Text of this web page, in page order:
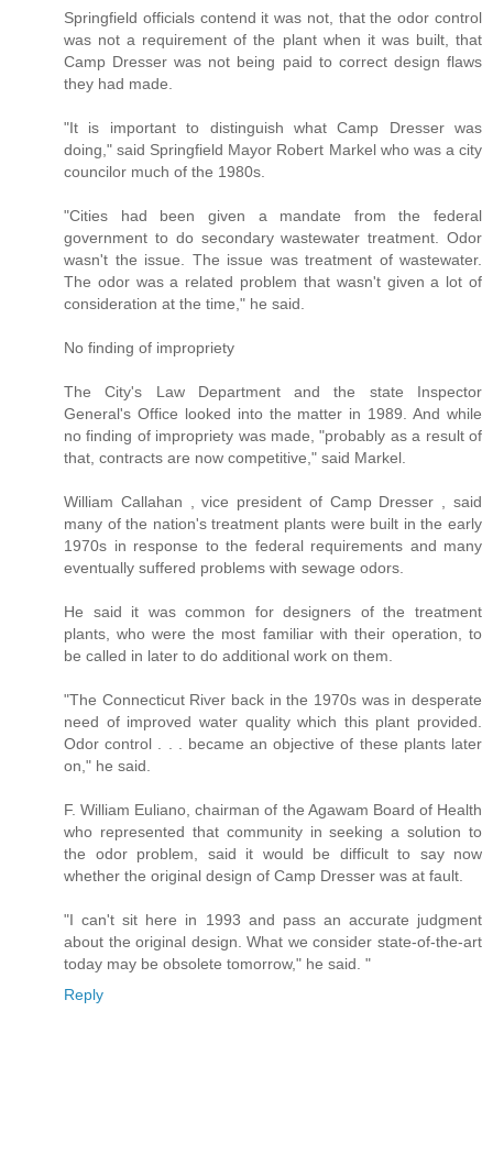
Springfield officials contend it was not, that the odor control
was not a requirement of the plant when it was built, that
Camp Dresser was not being paid to correct design flaws
they had made.
"It is important to distinguish what Camp Dresser was
doing," said Springfield Mayor Robert Markel who was a city
councilor much of the 1980s.
"Cities had been given a mandate from the federal
government to do secondary wastewater treatment. Odor
wasn't the issue. The issue was treatment of wastewater.
The odor was a related problem that wasn't given a lot of
consideration at the time," he said.
No finding of impropriety
The City's Law Department and the state Inspector
General's Office looked into the matter in 1989. And while
no finding of impropriety was made, "probably as a result of
that, contracts are now competitive," said Markel.
William Callahan , vice president of Camp Dresser , said
many of the nation's treatment plants were built in the early
1970s in response to the federal requirements and many
eventually suffered problems with sewage odors.
He said it was common for designers of the treatment
plants, who were the most familiar with their operation, to
be called in later to do additional work on them.
"The Connecticut River back in the 1970s was in desperate
need of improved water quality which this plant provided.
Odor control . . . became an objective of these plants later
on," he said.
F. William Euliano, chairman of the Agawam Board of Health
who represented that community in seeking a solution to
the odor problem, said it would be difficult to say now
whether the original design of Camp Dresser was at fault.
"I can't sit here in 1993 and pass an accurate judgment
about the original design. What we consider state-of-the-art
today may be obsolete tomorrow," he said. "
Reply